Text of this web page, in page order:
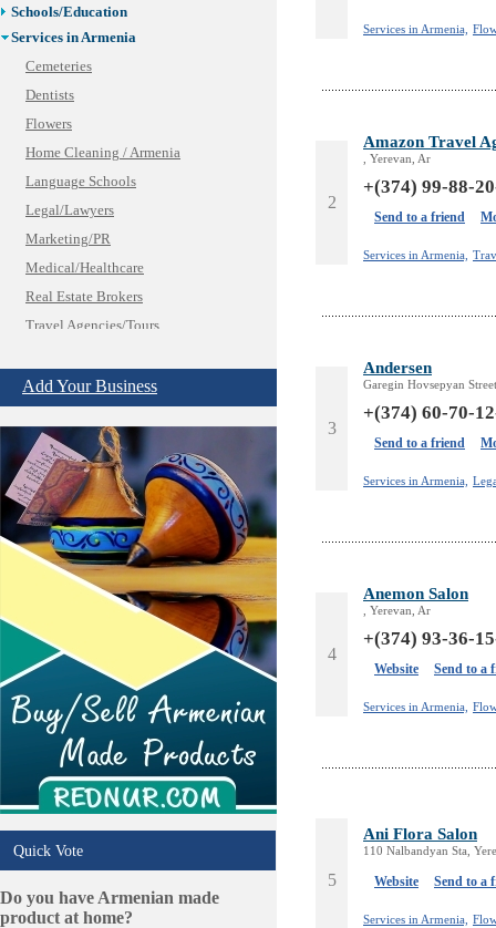
Schools/Education
Services in Armenia
Cemeteries
Dentists
Flowers
Home Cleaning / Armenia
Language Schools
Legal/Lawyers
Marketing/PR
Medical/Healthcare
Real Estate Brokers
Travel Agencies/Tours
Shopping
Shuttle/Moving
Sport Clubs
Tiling & Flooring
Tours/Travel/Car Rentals
Trucking Services
Add Your Business
Quick Vote
Do you have Armenian made
product at home?
Services in Armenia,
2
Amazon Travel
, Yerevan, Ar
+(374) 99-88-
Send to a friend
Services in Armenia,
3
Andersen
Garegin Hovsepyan
+(374) 60-70-
Send to a friend
Services in Armenia,
4
Anemon Salon
, Yerevan, Ar
+(374) 93-36-
Website Send to a
Services in Armenia,
5
Ani Flora Salon
110 Nalbandyan Sta,
Website Send to a
Services in Armenia,